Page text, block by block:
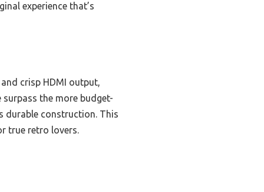
experience that’s
crisp HDMI output,
the more budget-
durable construction. This
true retro lovers.